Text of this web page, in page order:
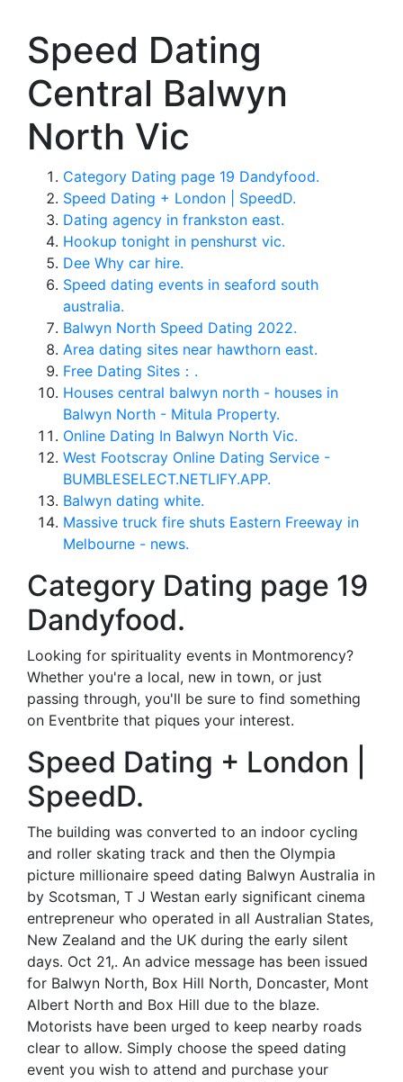
Speed Dating
Central Balwyn
North Vic
Category Dating page 19 Dandyfood.
Speed Dating + London | SpeedD.
Dating agency in frankston east.
Hookup tonight in penshurst vic.
Dee Why car hire.
Speed dating events in seaford south
australia.
Balwyn North Speed Dating 2022.
Area dating sites near hawthorn east.
Free Dating Sites：.
Houses central balwyn north - houses in
Balwyn North - Mitula Property.
Online Dating In Balwyn North Vic.
West Footscray Online Dating Service -
BUMBLESELECT.NETLIFY.APP.
Balwyn dating white.
Massive truck fire shuts Eastern Freeway in
Melbourne - news.
Category Dating page 19
Dandyfood.
Looking for spirituality events in Montmorency?
Whether you're a local, new in town, or just
passing through, you'll be sure to find something
on Eventbrite that piques your interest.
Speed Dating + London |
SpeedD.
The building was converted to an indoor cycling
and roller skating track and then the Olympia
picture millionaire speed dating Balwyn Australia in
by Scotsman, T J Westan early significant cinema
entrepreneur who operated in all Australian States,
New Zealand and the UK during the early silent
days. Oct 21,. An advice message has been issued
for Balwyn North, Box Hill North, Doncaster, Mont
Albert North and Box Hill due to the blaze.
Motorists have been urged to keep nearby roads
clear to allow. Simply choose the speed dating
event you wish to attend and purchase your